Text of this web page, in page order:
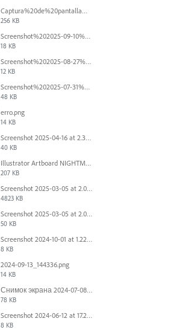
Captura%20de%20pantalla%202025-09-18%20a%20la(s)%202.44.36%E2%80%AFp.m..png
256 KB
Screenshot%202025-09-10%20at%2020.26.01.png
18 KB
Screenshot%202025-08-27%20at%209.06.57%E2%80%AFAM.png
12 KB
Screenshot%202025-07-31%20at%204.09.06%E2%80%AFPM.png
48 KB
erro.png
14 KB
Screenshot 2025-04-16 at 2.32.56 PM.png
40 KB
Illustrator Artboard NIGHTMARE.jpg
207 KB
Screenshot 2025-03-05 at 2.06.43 PM.png
4823 KB
Screenshot 2025-03-05 at 2.06.13 PM.png
50 KB
Screenshot 2024-10-01 at 1.22.49 PM.png
8 KB
2024-09-13_144336.png
14 KB
Снимок экрана 2024-07-08 в 12.21.39.png
78 KB
Screenshot 2024-06-12 at 17.23.16.png
8 KB